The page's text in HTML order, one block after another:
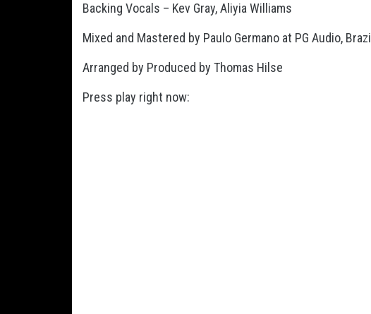
Backing Vocals – Kev Gray, Aliyia Williams
Mixed and Mastered by Paulo Germano at PG Audio, Brazil
Arranged by Produced by Thomas Hilse
Press play right now: